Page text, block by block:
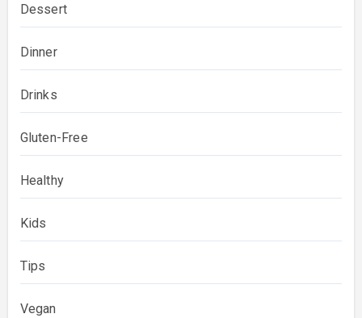
Dessert
Dinner
Drinks
Gluten-Free
Healthy
Kids
Tips
Vegan